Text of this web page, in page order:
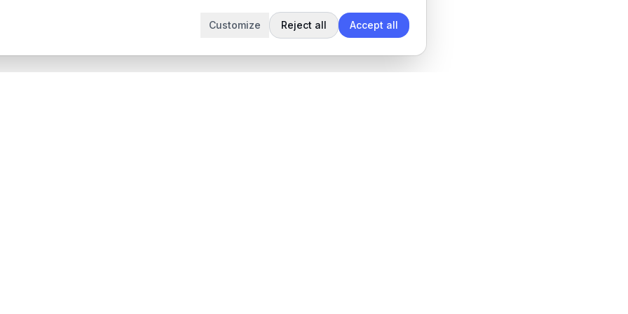
Customize Reject all Accept all